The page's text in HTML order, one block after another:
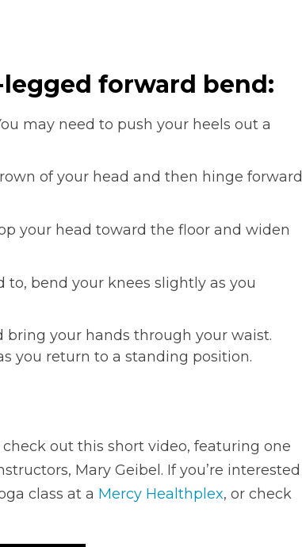
forward bend:
may need to push your heels out a
of your head and then hinge forward
your head toward the floor and widen
to, bend your knees slightly as you
bring your hands through your waist.
you return to a standing position.
out this short video, featuring one
Mary Geibel. If you’re interested
class at a Mercy Healthplex, or check